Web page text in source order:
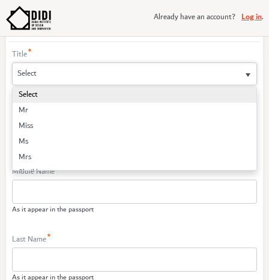
Select
Mr
Miss
Ms
Mrs
Sheikh
Already have an account? Log in.
Create Your Account
Title
As it appear in the passport
Middle Name
As it appear in the passport
Last Name
As it appear in the passport